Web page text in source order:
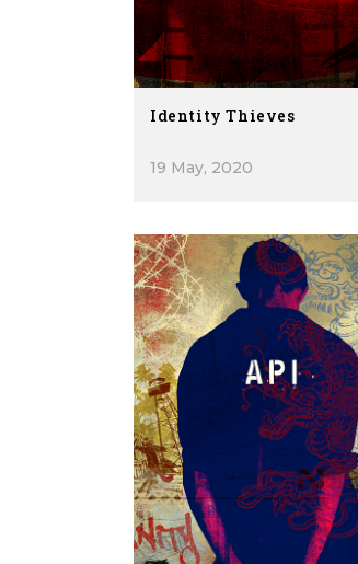
Identity Thieves
19 May, 2020